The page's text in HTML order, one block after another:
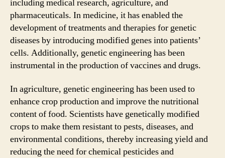
including medical research, agriculture, and
pharmaceuticals. In medicine, it has enabled the
development of treatments and therapies for genetic
diseases by introducing modified genes into patients’
cells. Additionally, genetic engineering has been
instrumental in the production of vaccines and drugs.
In agriculture, genetic engineering has been used to
enhance crop production and improve the nutritional
content of food. Scientists have genetically modified
crops to make them resistant to pests, diseases, and
environmental conditions, thereby increasing yield and
reducing the need for chemical pesticides and